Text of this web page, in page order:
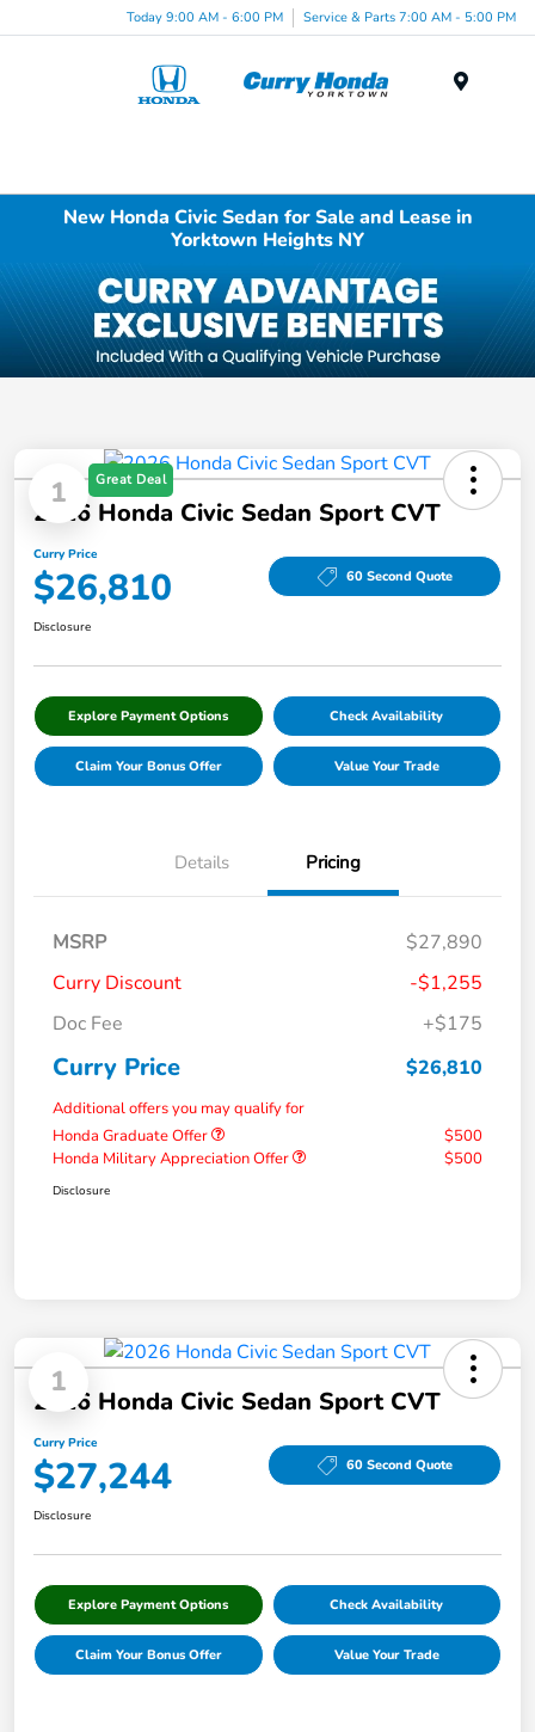
Today 9:00 AM - 6:00 PM Service & Parts 7:00 AM - 5:00 PM
New Honda Civic Sedan for Sale and Lease in
Yorktown Heights NY
1 Great Deal
2026 Honda Civic Sedan Sport CVT
Curry Price
$26,810 60 Second Quote
Disclosure
Explore Payment Options Check Availability
Claim Your Bonus Offer Value Your Trade
Details Pricing
MSRP
$27,890
Curry Discount
-$1,255
Doc Fee
+$175
Curry Price $26,810
Additional offers you may qualify for
Honda Graduate Offer
$500
Honda Military Appreciation Offer
$500
Disclosure
1
2026 Honda Civic Sedan Sport CVT
Curry Price
$27,244 60 Second Quote
Disclosure
Explore Payment Options Check Availability
Claim Your Bonus Offer Value Your Trade